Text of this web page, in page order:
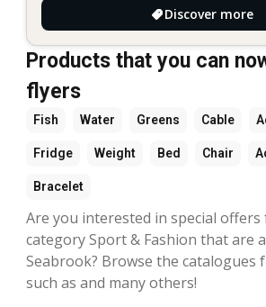
Discover more
Products that you can
flyers
Fish Water Greens Cable
Fridge Weight Bed Chair
Bracelet
Are you interested in special
category Sport & Fashion that are
Seabrook? Browse the catalogues
such as and many others!